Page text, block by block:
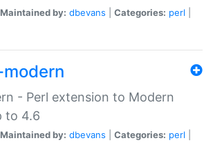
Maintained by: dbevans Categories: perl
- Perl extension to Modern
to 4.6
Maintained by: dbevans Categories: perl